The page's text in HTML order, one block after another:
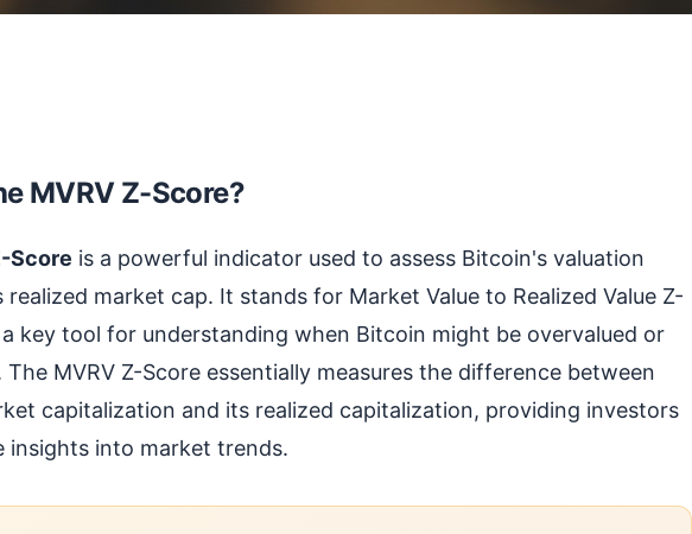
MVRV Z-Score?
Score is a powerful indicator used to assess Bitcoin's valuation
market cap. It stands for Market Value to Realized Value Z-
a key tool for understanding when Bitcoin might be overvalued or
The MVRV Z-Score essentially measures the difference between
capitalization and its realized capitalization, providing investors
insights into market trends.